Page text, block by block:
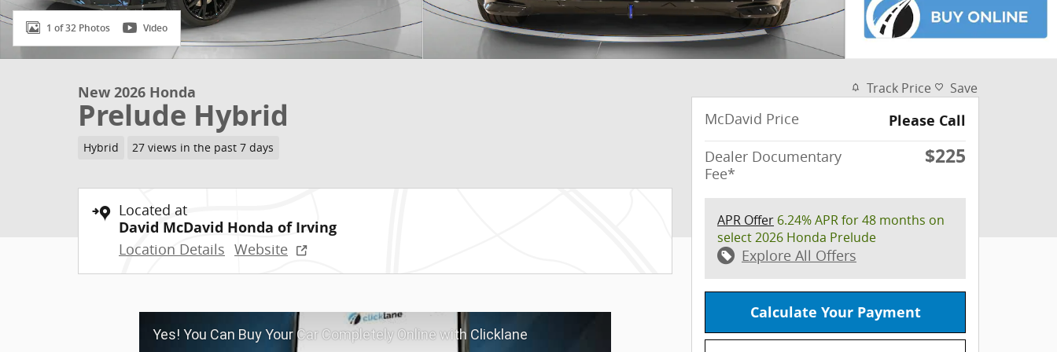
1 of 32 Photos Video
New 2026 Honda
Prelude Hybrid
Hybrid 27 views in the past 7 days
Located at
David McDavid Honda of Irving
Location Details Website
Yes! You Can Buy Your Car Completely Online with Clicklane
Track Price Save
McDavid Price Please Call
Dealer Documentary
Fee*
$225
APR Offer 6.24% APR for 48 months on
select 2026 Honda Prelude
Explore All Offers
Calculate Your Payment